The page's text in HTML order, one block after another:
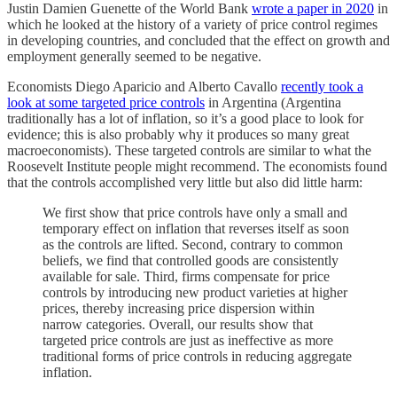
Justin Damien Guenette of the World Bank wrote a paper in 2020 in
which he looked at the history of a variety of price control regimes
in developing countries, and concluded that the effect on growth and
employment generally seemed to be negative.
Economists Diego Aparicio and Alberto Cavallo recently took a
look at some targeted price controls in Argentina (Argentina
traditionally has a lot of inflation, so it’s a good place to look for
evidence; this is also probably why it produces so many great
macroeconomists). These targeted controls are similar to what the
Roosevelt Institute people might recommend. The economists found
that the controls accomplished very little but also did little harm:
We first show that price controls have only a small and
temporary effect on inflation that reverses itself as soon
as the controls are lifted. Second, contrary to common
beliefs, we find that controlled goods are consistently
available for sale. Third, firms compensate for price
controls by introducing new product varieties at higher
prices, thereby increasing price dispersion within
narrow categories. Overall, our results show that
targeted price controls are just as ineffective as more
traditional forms of price controls in reducing aggregate
inflation.